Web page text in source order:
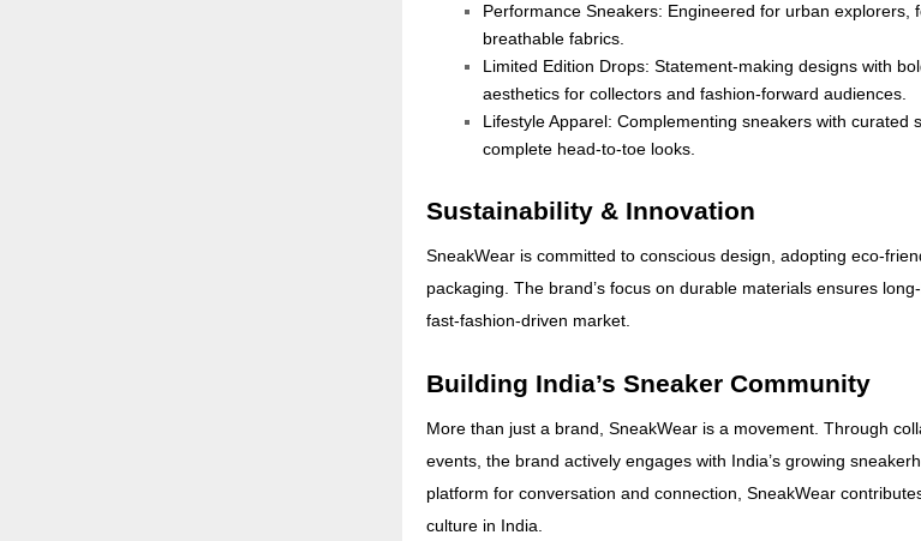
Performance Sneakers: Engineered for urban explorers,
breathable fabrics.
Limited Edition Drops: Statement-making designs with
aesthetics for collectors and fashion-forward audiences.
Lifestyle Apparel: Complementing sneakers with curated
complete head-to-toe looks.
Sustainability & Innovation
SneakWear is committed to conscious design, adopting eco-
packaging. The brand’s focus on durable materials ensures
fast-fashion-driven market.
Building India’s Sneaker Community
More than just a brand, SneakWear is a movement. Through
events, the brand actively engages with India’s growing
platform for conversation and connection, SneakWear
culture in India.